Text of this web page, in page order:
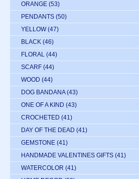
ORANGE (53)
PENDANTS (50)
YELLOW (47)
BLACK (46)
FLORAL (44)
SCARF (44)
WOOD (44)
DOG BANDANA (43)
ONE OF A KIND (43)
CROCHETED (41)
DAY OF THE DEAD (41)
GEMSTONE (41)
HANDMADE VALENTINES GIFTS (41)
WATERCOLOR (41)